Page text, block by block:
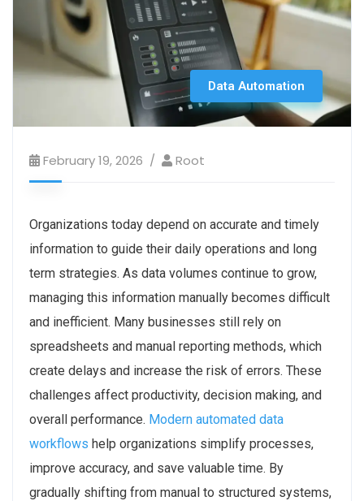
Data Automation
February 19, 2026 Root
Organizations today depend on accurate and timely
information to guide their daily operations and long
term strategies. As data volumes continue to grow,
managing this information manually becomes difficult
and inefficient. Many businesses still rely on
spreadsheets and manual reporting methods, which
create delays and increase the risk of errors. These
challenges affect productivity, decision making, and
overall performance. Modern automated data
workflows help organizations simplify processes,
improve accuracy, and save valuable time. By
gradually shifting from manual to structured systems,